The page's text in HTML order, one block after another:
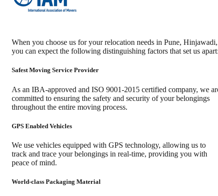
When you choose us for your relocation needs in Pune, Hinjawadi,
you can expect the following distinguishing factors that set us
Safest Moving Service Provider
As an IBA-approved and ISO 9001-2015 certified company, we
committed to ensuring the safety and security of your belongings
throughout the entire moving process.
GPS Enabled Vehicles
We use vehicles equipped with GPS technology, allowing us to
track and trace your belongings in real-time, providing you with
peace of mind.
World-class Packaging Material